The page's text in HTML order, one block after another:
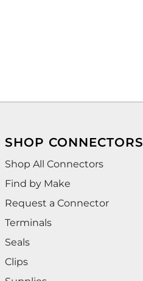
SHOP CONNECTORS
Shop All Connectors
Find by Make
Request a Connector
Terminals
Seals
Clips